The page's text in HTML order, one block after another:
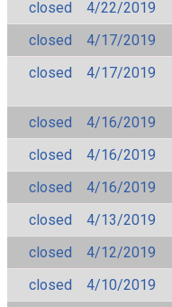
closed
4/22/2019
closed
4/17/2019
closed
4/17/2019
closed
4/16/2019
closed
4/16/2019
closed
4/16/2019
closed
4/13/2019
closed
4/12/2019
closed
4/10/2019